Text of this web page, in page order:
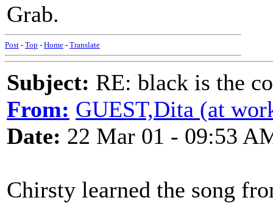
Grab.
Post - Top - Home - Translate
Subject: RE: black is the
From: GUEST,Dita (at
Date: 22 Mar 01 - 09:53
Chirsty learned the song